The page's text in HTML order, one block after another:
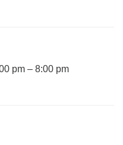
- 2:30 PM
pm – 8:00 pm